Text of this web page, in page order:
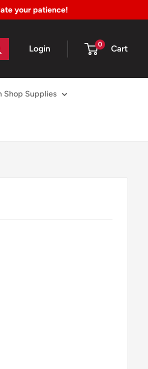
your patience!
Login 0 Cart
Shop Supplies